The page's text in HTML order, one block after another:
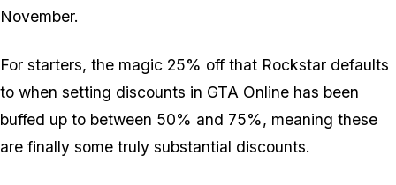
November.
For starters, the magic 25% off that Rockstar defaults
to when setting discounts in GTA Online has been
buffed up to between 50% and 75%, meaning these
are finally some truly substantial discounts.